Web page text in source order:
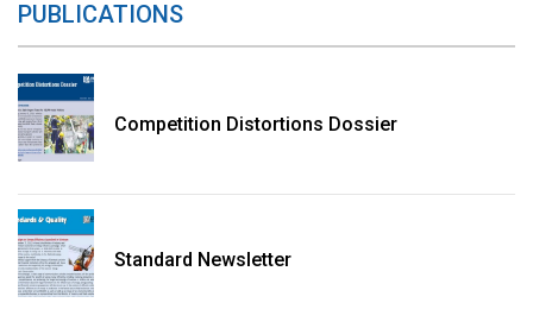
PUBLICATIONS
Competition Distortions Dossier
Standard Newsletter